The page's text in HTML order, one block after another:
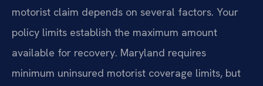
motorist claim depends on several factors. Your
policy limits establish the maximum amount
available for recovery. Maryland requires
minimum uninsured motorist coverage limits, but